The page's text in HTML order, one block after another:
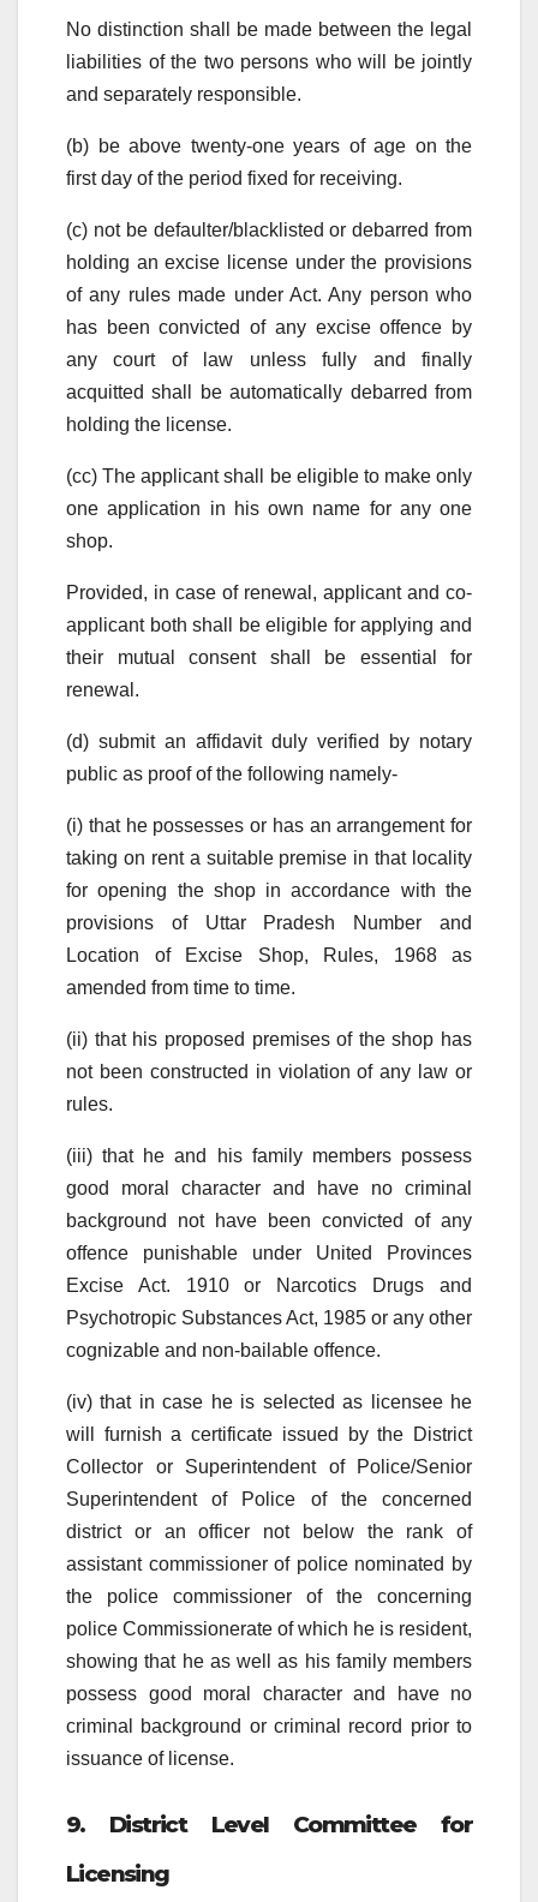
No distinction shall be made between the legal
liabilities of the two persons who will be jointly
and separately responsible.
(b) be above twenty-one years of age on the
first day of the period fixed for receiving.
(c) not be defaulter/blacklisted or debarred from
holding an excise license under the provisions
of any rules made under Act. Any person who
has been convicted of any excise offence by
any court of law unless fully and finally
acquitted shall be automatically debarred from
holding the license.
(cc) The applicant shall be eligible to make only
one application in his own name for any one
shop.
Provided, in case of renewal, applicant and co-
applicant both shall be eligible for applying and
their mutual consent shall be essential for
renewal.
(d) submit an affidavit duly verified by notary
public as proof of the following namely-
(i) that he possesses or has an arrangement for
taking on rent a suitable premise in that locality
for opening the shop in accordance with the
provisions of Uttar Pradesh Number and
Location of Excise Shop, Rules, 1968 as
amended from time to time.
(ii) that his proposed premises of the shop has
not been constructed in violation of any law or
rules.
(iii) that he and his family members possess
good moral character and have no criminal
background not have been convicted of any
offence punishable under United Provinces
Excise Act. 1910 or Narcotics Drugs and
Psychotropic Substances Act, 1985 or any other
cognizable and non-bailable offence.
(iv) that in case he is selected as licensee he
will furnish a certificate issued by the District
Collector or Superintendent of Police/Senior
Superintendent of Police of the concerned
district or an officer not below the rank of
assistant commissioner of police nominated by
the police commissioner of the concerning
police Commissionerate of which he is resident,
showing that he as well as his family members
possess good moral character and have no
criminal background or criminal record prior to
issuance of license.
9. District Level Committee for
Licensing